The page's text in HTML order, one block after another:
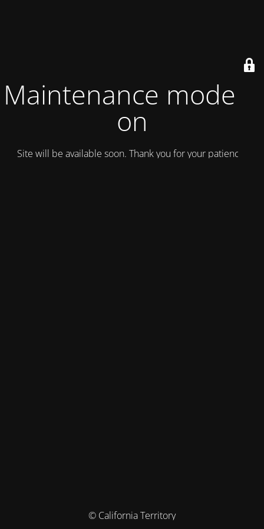
Maintenance mode is
on
Site will be available soon. Thank you for your patience!
© California Territory